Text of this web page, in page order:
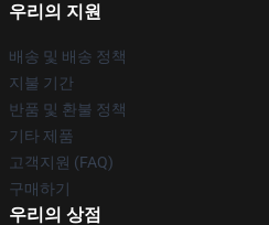
우리의 지원
배송 및 배송 정책
지불 기간
반품 및 환불 정책
기타 제품
고객지원 (FAQ)
구매하기
우리의 상점